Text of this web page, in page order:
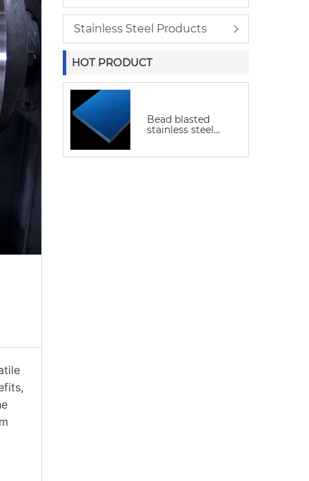
Stainless Steel Products
HOT PRODUCT
Bead blasted
stainless steel